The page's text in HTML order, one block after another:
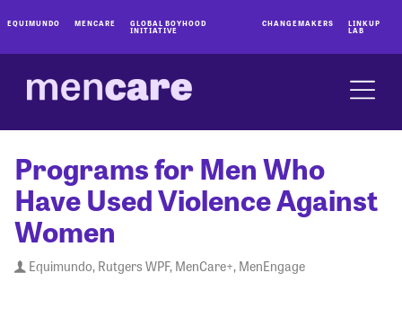
EQUIMUNDO MENCARE GLOBAL BOYHOOD
INITIATIVE
CHANGEMAKERS LINKUP
LAB
Programs for Men Who
Have Used Violence Against
Women
Equimundo, Rutgers WPF, MenCare+, MenEngage